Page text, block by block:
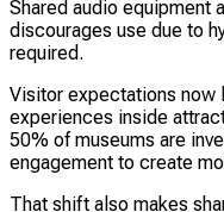
Shared audio equipment
discourages use due to
required.
Visitor expectations now
experiences inside
50% of museums are
engagement to create
That shift also makes